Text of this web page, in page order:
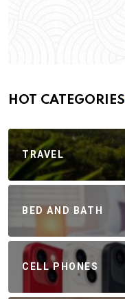
HOT CATEGORIES
TRAVEL
BED AND BATH
CELL PHONES